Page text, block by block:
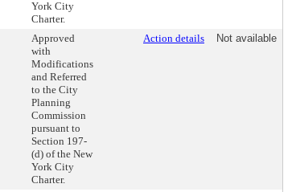
York City
Charter.
Approved
with
Modifications
and Referred
to the City
Planning
Commission
pursuant to
Section 197-
(d) of the New
York City
Charter.
Action details Not available